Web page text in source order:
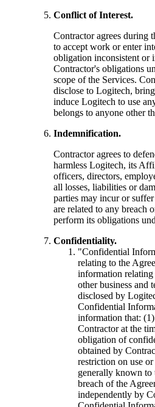
Conflict of Interest.
Contractor agrees during
to accept work or enter
obligation inconsistent or
Contractor's obligations
scope of the Services.
disclose to Logitech,
induce Logitech to use
belongs to anyone other
Indemnification.
Contractor agrees to
harmless Logitech, its
officers, directors,
all losses, liabilities or
parties may incur or
are related to any breach
perform its obligations
Confidentiality.
"Confidential
relating to the
information
other business and
disclosed by
Confidential
information that:
Contractor at the
obligation of
obtained by
restriction on use
generally known
breach of the
independently by